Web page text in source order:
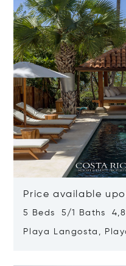
Price available
5 Beds 5/1 Baths
Playa Langosta,